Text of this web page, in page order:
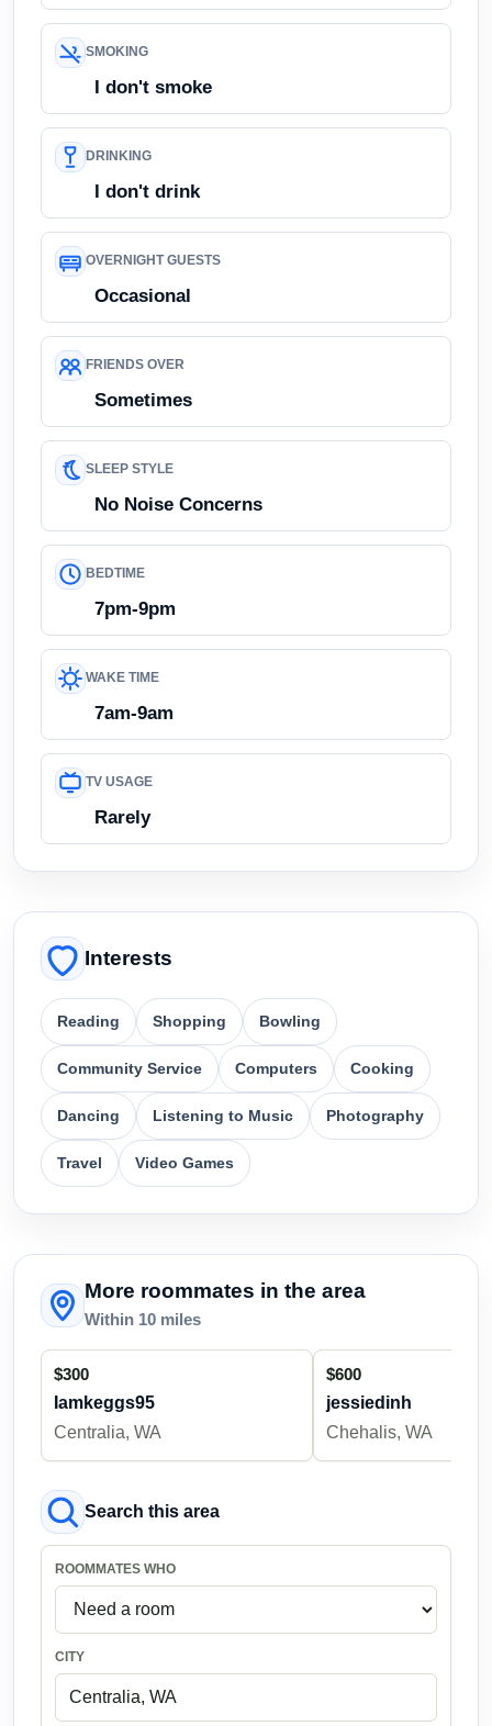
SMOKING
I don't smoke
DRINKING
I don't drink
OVERNIGHT GUESTS
Occasional
FRIENDS OVER
Sometimes
SLEEP STYLE
No Noise Concerns
BEDTIME
7pm-9pm
WAKE TIME
7am-9am
TV USAGE
Rarely
Interests
Reading Shopping Bowling
Community Service Computers Cooking
Dancing Listening to Music Photography
Travel Video Games
More roommates in the area
Within 10 miles
$300
Iamkeggs95
Centralia, WA
$600
jessiedinh
Chehalis, WA
Search this area
ROOMMATES WHO
CITY